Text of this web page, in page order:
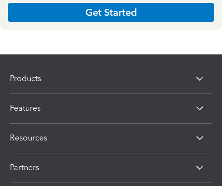
Get Started
Products
Features
Resources
Partners